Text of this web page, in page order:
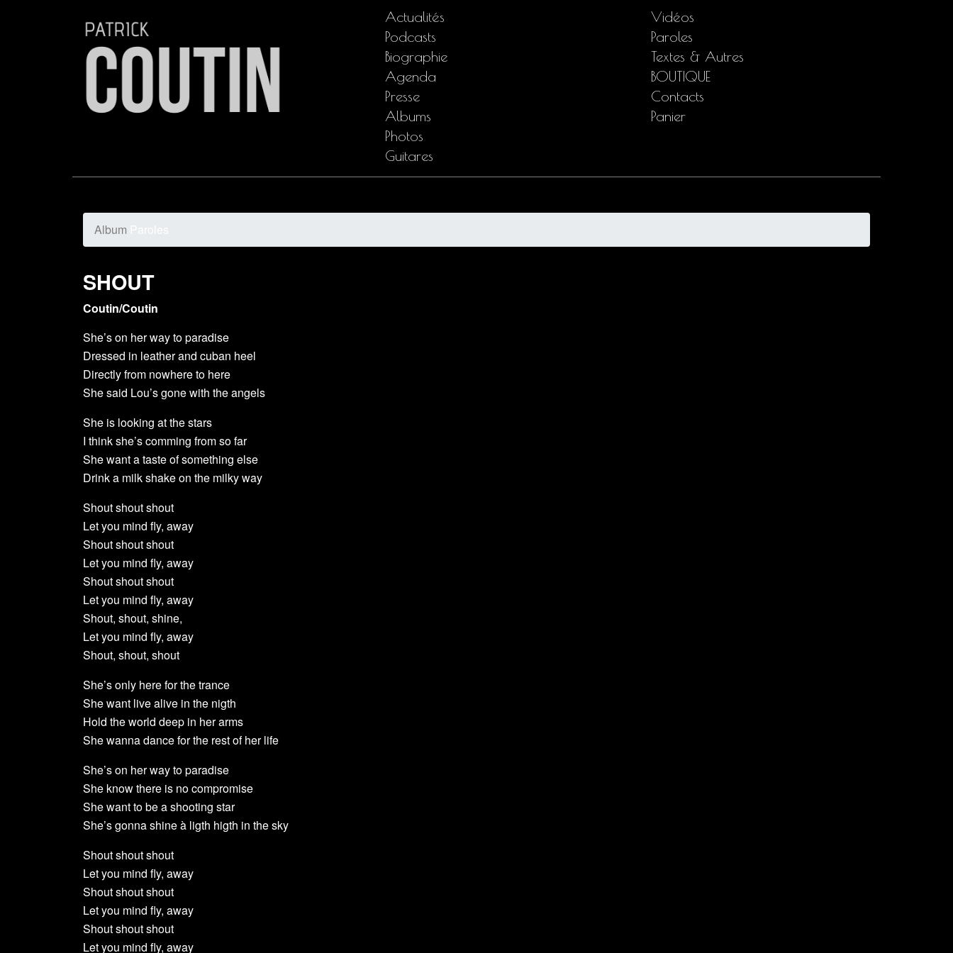
Actualités
Podcasts
Biographie
Agenda
Presse
Albums
Photos
Guitares
Vidéos
Paroles
Textes & Autres
BOUTIQUE
Contacts
Panier
Album
SHOUT
Coutin/Coutin
She’s on her way to paradise
Dressed in leather and cuban heel
Directly from nowhere to here
She said Lou’s gone with the angels
She is looking at the stars
I think she’s comming from so far
She want a taste of something else
Drink a milk shake on the milky way
Shout shout shout
Let you mind fly, away
Shout shout shout
Let you mind fly, away
Shout shout shout
Let you mind fly, away
Shout, shout, shine,
Let you mind fly, away
Shout, shout, shout
She’s only here for the trance
She want live alive in the nigth
Hold the world deep in her arms
She wanna dance for the rest of her life
She’s on her way to paradise
She know there is no compromise
She want to be a shooting star
She’s gonna shine à ligth higth in the sky
Shout shout shout
Let you mind fly, away
Shout shout shout
Let you mind fly, away
Shout shout shout
Let you mind fly, away